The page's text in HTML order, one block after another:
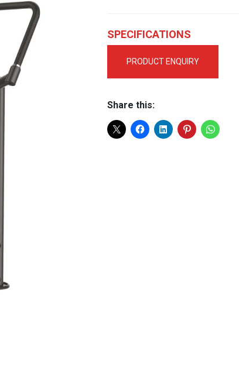
SPECIFICATIONS
PRODUCT ENQUIRY
Share this: